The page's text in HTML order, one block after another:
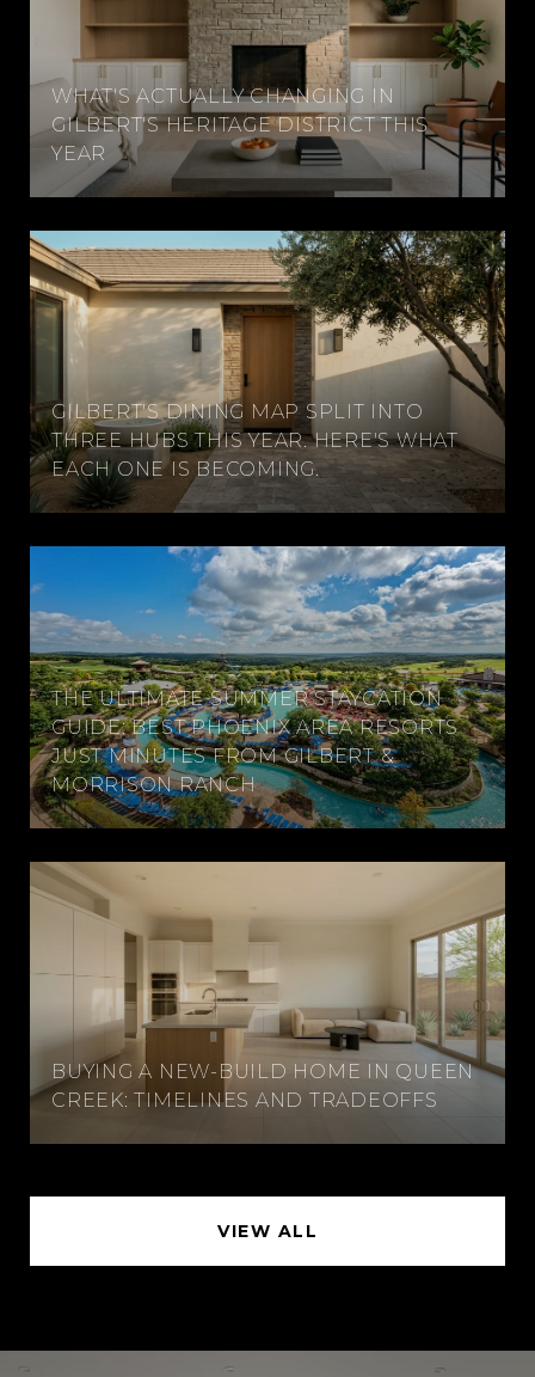
WHAT'S ACTUALLY CHANGING IN
GILBERT'S HERITAGE DISTRICT THIS
YEAR
GILBERT'S DINING MAP SPLIT INTO
THREE HUBS THIS YEAR. HERE'S WHAT
EACH ONE IS BECOMING.
THE ULTIMATE SUMMER STAYCATION
GUIDE: BEST PHOENIX AREA RESORTS
JUST MINUTES FROM GILBERT &
MORRISON RANCH
BUYING A NEW-BUILD HOME IN QUEEN
CREEK: TIMELINES AND TRADEOFFS
VIEW ALL